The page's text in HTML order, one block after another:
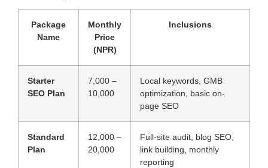
Package
Name
Monthly
Price
(NPR)
Inclusions
Starter
SEO Plan
7,000 –
10,000
Local keywords, GMB
optimization, basic on-
page SEO
Standard
Plan
12,000 –
20,000
Full-site audit, blog SEO,
link building, monthly
reporting